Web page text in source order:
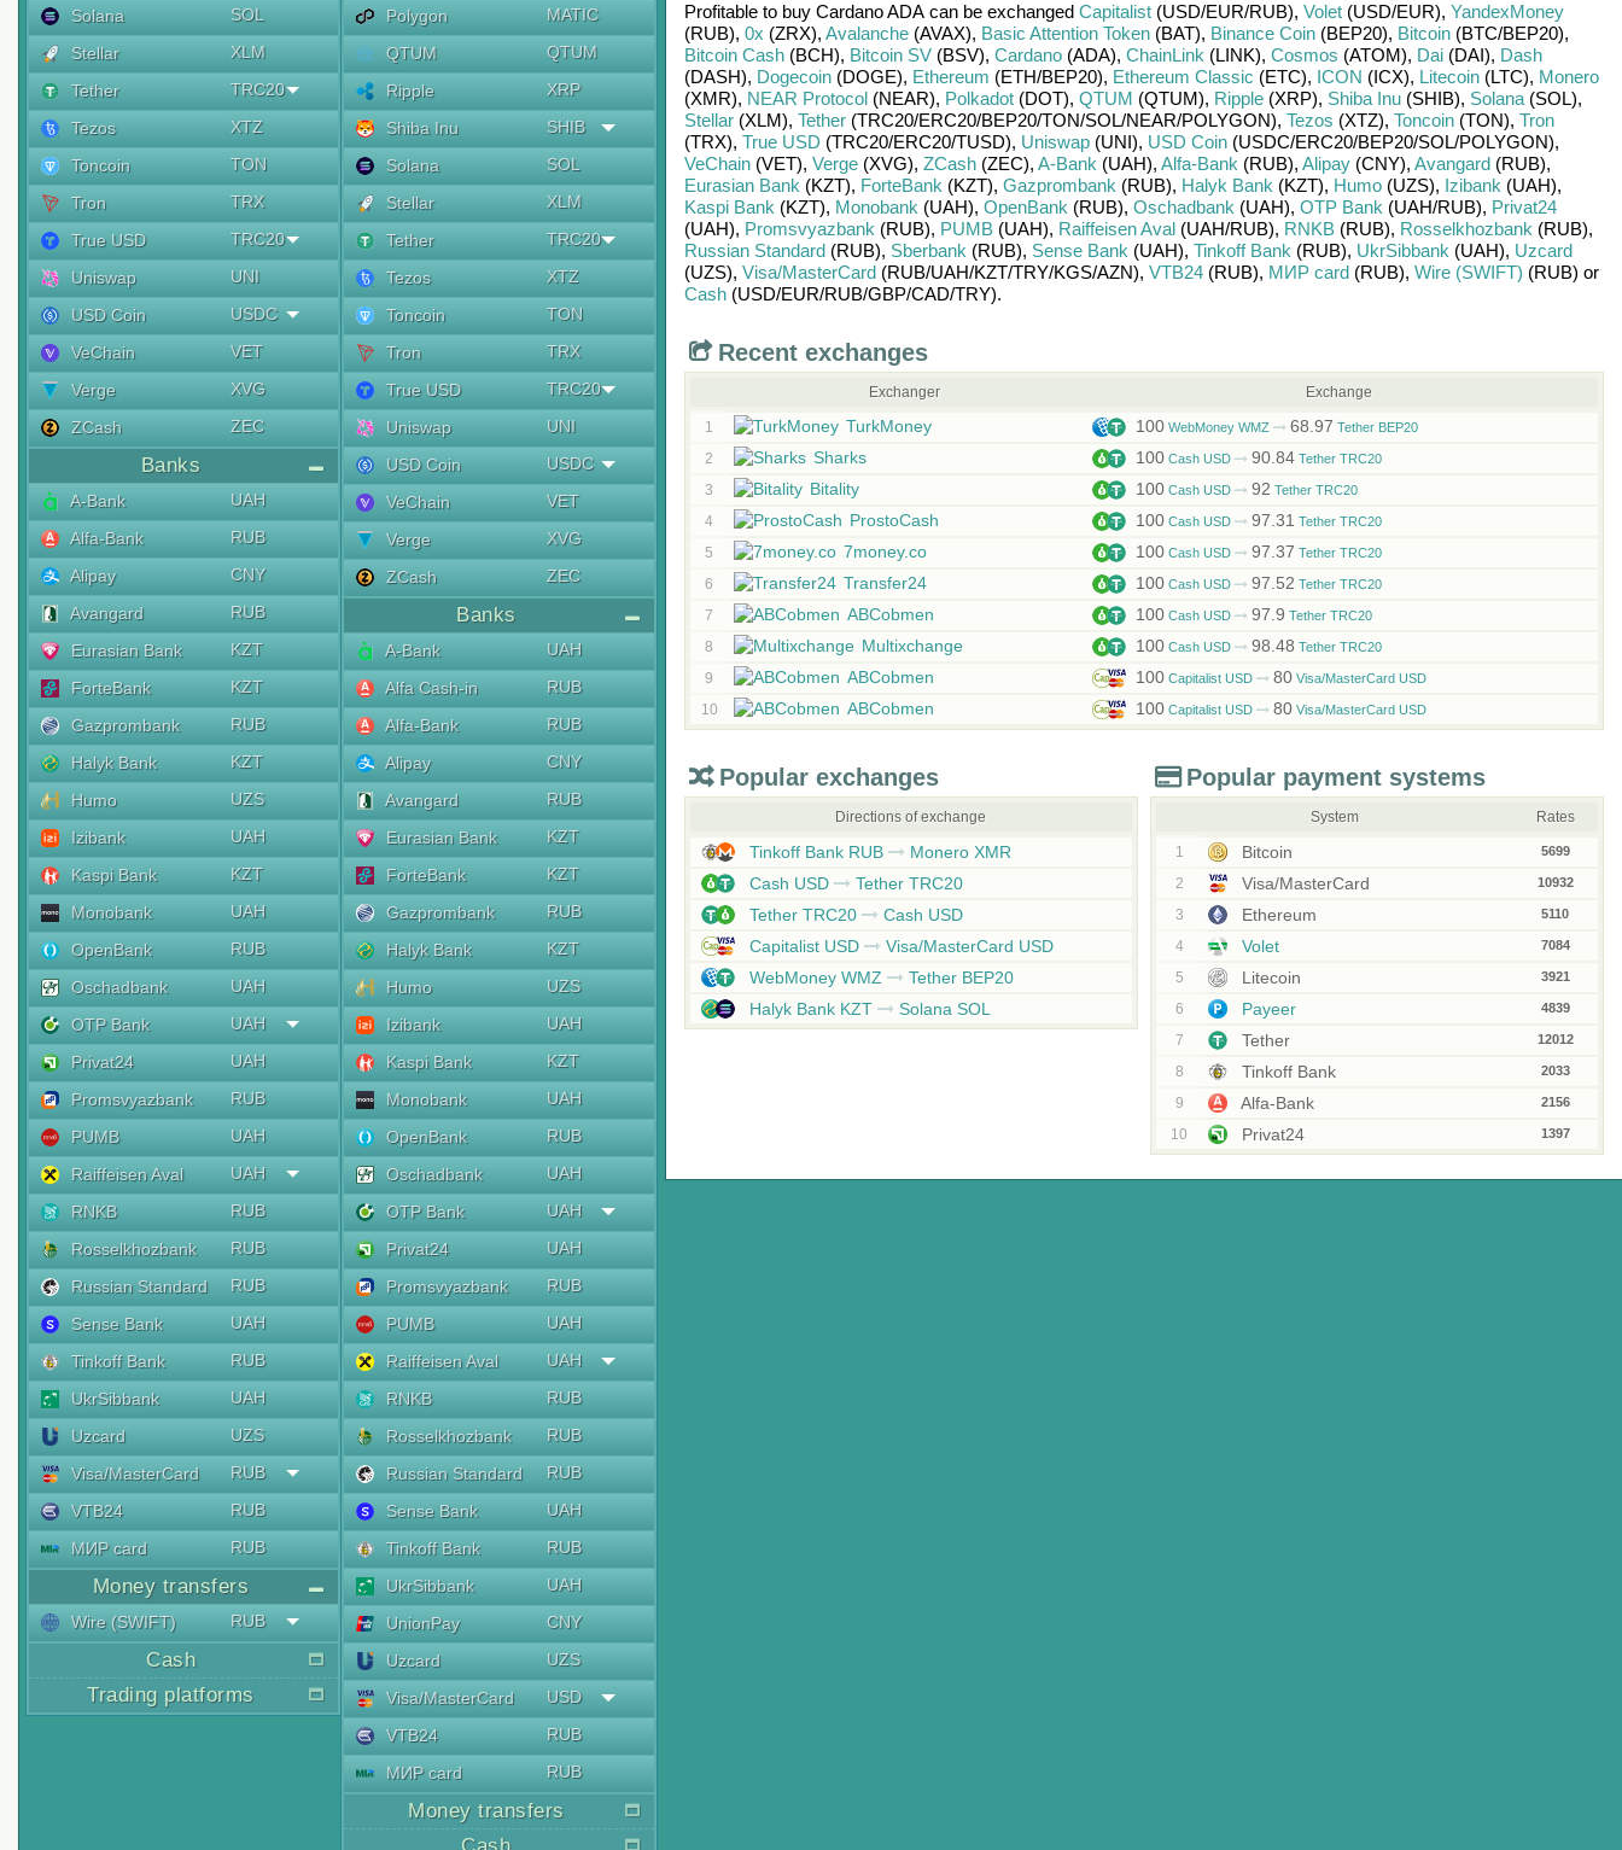
Solana
SOL
Stellar
XLM
Tether
TRC20
Tezos
XTZ
Toncoin
TON
Tron
TRX
True USD
TRC20
Uniswap
UNI
USD Coin
USDC
VeChain
VET
Verge
XVG
ZCash
ZEC
Banks
A-Bank
UAH
Alfa-Bank
RUB
Alipay
CNY
Avangard
RUB
Eurasian Bank
KZT
ForteBank
KZT
Gazprombank
RUB
Halyk Bank
KZT
Humo
UZS
Izibank
UAH
Kaspi Bank
KZT
Monobank
UAH
OpenBank
RUB
Oschadbank
UAH
OTP Bank
UAH
Privat24
UAH
Promsvyazbank
RUB
PUMB
UAH
Raiffeisen Aval
UAH
RNKB
RUB
Rosselkhozbank
RUB
Russian Standard
RUB
Sense Bank
UAH
Tinkoff Bank
RUB
UkrSibbank
UAH
Uzcard
UZS
Visa/MasterCard
RUB
VTB24
RUB
МИР card
RUB
Money transfers
Wire (SWIFT) RUB
Cash
Trading platforms
Polygon
MATIC
QTUM
QTUM
Ripple
XRP
Shiba Inu
SHIB
Solana
SOL
Stellar
XLM
Tether
TRC20
Tezos
XTZ
Toncoin
TON
Tron
TRX
True USD
TRC20
Uniswap
UNI
USD Coin
USDC
VeChain
VET
Verge
XVG
ZCash
ZEC
Banks
A-Bank
UAH
Alfa Cash-in
RUB
Alfa-Bank
RUB
Alipay
CNY
Avangard
RUB
Eurasian Bank
KZT
ForteBank
KZT
Gazprombank
RUB
Halyk Bank
KZT
Humo
UZS
Izibank
UAH
Kaspi Bank
KZT
Monobank
UAH
OpenBank
RUB
Oschadbank
UAH
OTP Bank
UAH
Privat24
UAH
Promsvyazbank
RUB
PUMB
UAH
Raiffeisen Aval
UAH
RNKB
RUB
Rosselkhozbank
RUB
Russian Standard
RUB
Sense Bank
UAH
Tinkoff Bank
RUB
UkrSibbank
UAH
UnionPay
CNY
Uzcard
UZS
Visa/MasterCard
USD
VTB24
RUB
МИР card
RUB
Money transfers
Profitable to buy Cardano ADAcan be exchanged Capitalist(USD/EUR/RUB), Volet(USD/EUR), YandexMoney
(RUB), 0x (ZRX), Avalanche(AVAX), Basic Attention Token(BAT), Binance Coin(BEP20), Bitcoin(BTC/BEP20),
Bitcoin Cash(BCH), Bitcoin SV(BSV), Cardano(ADA), ChainLink (LINK), Cosmos (ATOM), Dai(DAI), Dash
(DASH), Dogecoin(DOGE), Ethereum (ETH/BEP20), Ethereum Classic (ETC), ICON (ICX), Litecoin(LTC), Monero
(XMR), NEAR Protocol(NEAR), Polkadot(DOT), QTUM (QTUM), Ripple(XRP), Shiba Inu(SHIB), Solana(SOL),
Stellar(XLM), Tether(TRC20/ERC20/BEP20/TON/SOL/NEAR/POLYGON), Tezos (XTZ), Toncoin(TON), Tron
(TRX), True USD (TRC20/ERC20/TUSD), Uniswap(UNI), USD Coin(USDC/ERC20/BEP20/SOL/POLYGON),
VeChain(VET), Verge(XVG), ZCash(ZEC), A-Bank (UAH), Alfa-Bank (RUB), Alipay(CNY), Avangard(RUB),
Eurasian Bank (KZT), ForteBank (KZT), Gazprombank (RUB), Halyk Bank (KZT), Humo(UZS), Izibank (UAH),
Kaspi Bank (KZT), Monobank (UAH), OpenBank (RUB), Oschadbank (UAH), OTP Bank (UAH/RUB), Privat24
(UAH), Promsvyazbank (RUB), PUMB(UAH), Raiffeisen Aval(UAH/RUB), RNKB(RUB), Rosselkhozbank (RUB),
Russian Standard(RUB), Sberbank (RUB), Sense Bank (UAH), Tinkoff Bank (RUB), UkrSibbank (UAH), Uzcard
(UZS), Visa/MasterCard(RUB/UAH/KZT/TRY/KGS/AZN), VTB24(RUB), МИР card(RUB), Wire (SWIFT) (RUB) or
Cash(USD/EUR/RUB/GBP/CAD/TRY).
Recent exchanges
Exchanger Exchange
1 TurkMoney 100WebMoney WMZ 68.97 Tether BEP20
2 Sharks 100Cash USD 90.84Tether TRC20
3 Bitality 100Cash USD 92 Tether TRC20
4 ProstoCash 100Cash USD 97.31 Tether TRC20
5 7money.co 100Cash USD 97.37 Tether TRC20
6 Transfer24 100Cash USD 97.52 Tether TRC20
7 ABCobmen 100Cash USD 97.9 Tether TRC20
8 Multixchange 100Cash USD 98.48 Tether TRC20
9 ABCobmen 100Capitalist USD 80Visa/MasterCard USD
10 ABCobmen 100Capitalist USD 80Visa/MasterCard USD
Popular exchanges
Directions of exchange
Tinkoff Bank RUB
Monero XMR
Cash USD
Tether TRC20
Tether TRC20
Cash USD
Capitalist USD
Visa/MasterCard USD
WebMoney WMZ
Tether BEP20
Halyk Bank KZT
Solana SOL
Popular payment systems
System Rates
1 Bitcoin 5699
2 Visa/MasterCard 10932
3 Ethereum 5110
4 Volet 7084
5 Litecoin 3921
6 Payeer 4839
7 Tether 12012
8 Tinkoff Bank 2033
9 Alfa-Bank 2156
10 Privat24 1397